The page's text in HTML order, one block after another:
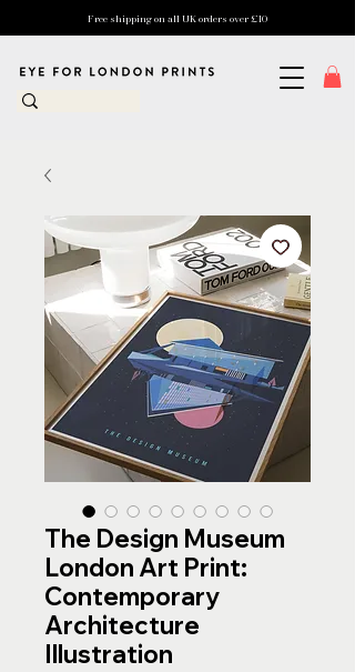
Free shipping on all UK orders over £10
The Design Museum
London Art Print:
Contemporary
Architecture
Illustration